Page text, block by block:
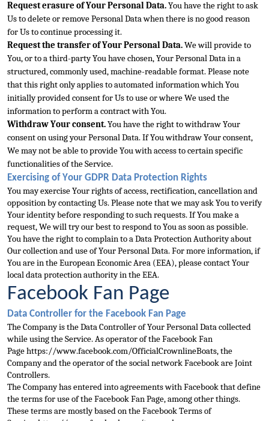
Request erasure of Your Personal Data. You have the right to ask
Us to delete or remove Personal Data when there is no good reason
for Us to continue processing it.
Request the transfer of Your Personal Data. We will provide to
You, or to a third-party You have chosen, Your Personal Data in a
structured, commonly used, machine-readable format. Please note
that this right only applies to automated information which You
initially provided consent for Us to use or where We used the
information to perform a contract with You.
Withdraw Your consent. You have the right to withdraw Your
consent on using your Personal Data. If You withdraw Your consent,
We may not be able to provide You with access to certain specific
functionalities of the Service.
Exercising of Your GDPR Data Protection Rights
You may exercise Your rights of access, rectification, cancellation and
opposition by contacting Us. Please note that we may ask You to verify
Your identity before responding to such requests. If You make a
request, We will try our best to respond to You as soon as possible.
You have the right to complain to a Data Protection Authority about
Our collection and use of Your Personal Data. For more information, if
You are in the European Economic Area (EEA), please contact Your
local data protection authority in the EEA.
Facebook Fan Page
Data Controller for the Facebook Fan Page
The Company is the Data Controller of Your Personal Data collected
while using the Service. As operator of the Facebook Fan
Page https://www.facebook.com/OfficialCrownlineBoats, the
Company and the operator of the social network Facebook are Joint
Controllers.
The Company has entered into agreements with Facebook that define
the terms for use of the Facebook Fan Page, among other things.
These terms are mostly based on the Facebook Terms of